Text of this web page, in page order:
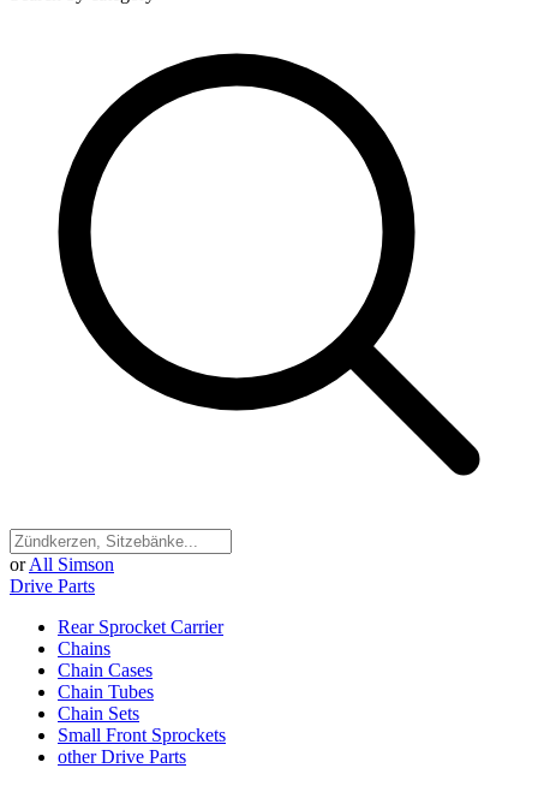
or All Simson
Drive Parts
Rear Sprocket Carrier
Chains
Chain Cases
Chain Tubes
Chain Sets
Small Front Sprockets
other Drive Parts